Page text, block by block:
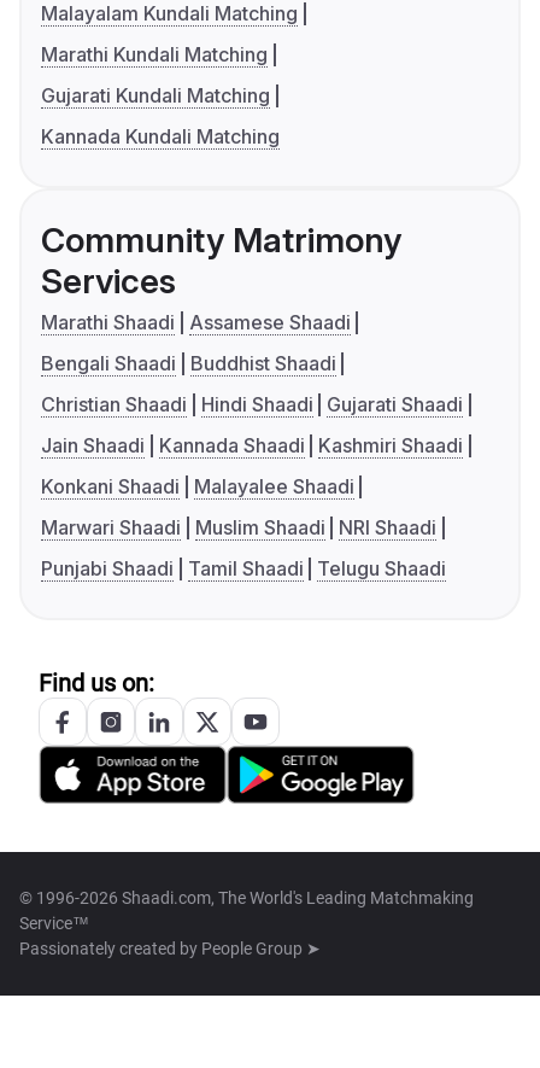
Malayalam Kundali Matching
Marathi Kundali Matching
Gujarati Kundali Matching
Kannada Kundali Matching
Community Matrimony
Services
Marathi Shaadi
Assamese Shaadi
Bengali Shaadi
Buddhist Shaadi
Christian Shaadi
Hindi Shaadi
Gujarati Shaadi
Jain Shaadi
Kannada Shaadi
Kashmiri Shaadi
Konkani Shaadi
Malayalee Shaadi
Marwari Shaadi
Muslim Shaadi
NRI Shaadi
Punjabi Shaadi
Tamil Shaadi Telugu Shaadi
Find us on:
© 1996-2026 Shaadi.com, The World's Leading Matchmaking
Service™
Passionately created by People Group ➤